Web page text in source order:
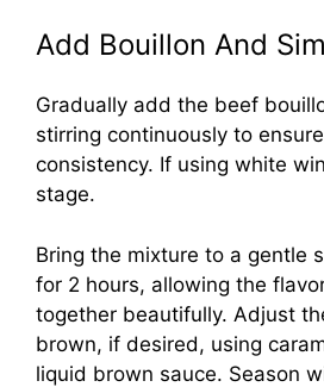
Add Bouillon And
Gradually add the beef
stirring continuously to
consistency. If using white
stage.
Bring the mixture to a gentle
for 2 hours, allowing the
together beautifully. Adjust
brown, if desired, using
liquid brown sauce. Season